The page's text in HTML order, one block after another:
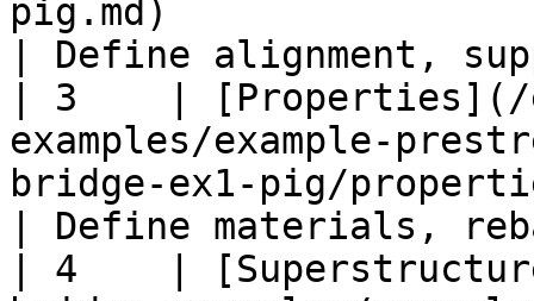
pig.md)
| Define alignment,
| 3    | [Properties](/
examples/example-
bridge-ex1-pig/
| Define materials,
| 4    |